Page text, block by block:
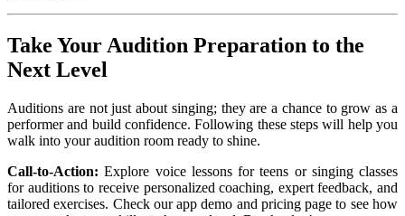
Take Your Audition Preparation to the
Next Level
Auditions are not just about singing; they are a chance to grow as a
performer and build confidence. Following these steps will help you
walk into your audition room ready to shine.
Call-to-Action: Explore voice lessons for teens or singing classes
for auditions to receive personalized coaching, expert feedback, and
tailored exercises. Check our app demo and pricing page to see how